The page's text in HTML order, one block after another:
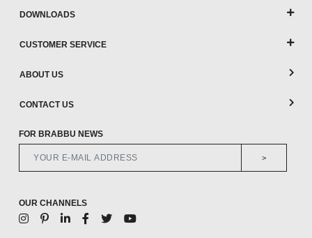
DOWNLOADS
CUSTOMER SERVICE
ABOUT US
CONTACT US
FOR BRABBU NEWS
>
OUR CHANNELS